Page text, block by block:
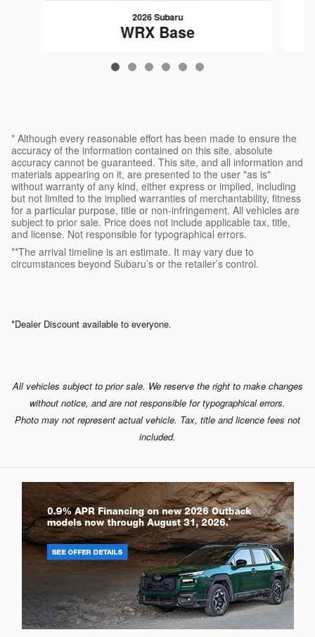
2026 Subaru
WRX Base
$34,071
* Although every reasonable effort has been made to ensure the
accuracy of the information contained on this site, absolute
accuracy cannot be guaranteed. This site, and all information and
materials appearing on it, are presented to the user "as is"
without warranty of any kind, either express or implied, including
but not limited to the implied warranties of merchantability, fitness
for a particular purpose, title or non-infringement. All vehicles are
subject to prior sale. Price does not include applicable tax, title,
and license. Not responsible for typographical errors.
**The arrival timeline is an estimate. It may vary due to
circumstances beyond Subaru’s or the retailer’s control.
*Dealer Discount available to everyone.
All vehicles subject to prior sale. We reserve the right to make changes
without notice, and are not responsible for typographical errors.
Photo may not represent actual vehicle. Tax, title and licence fees not
included.